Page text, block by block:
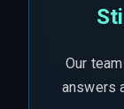
Our
answers